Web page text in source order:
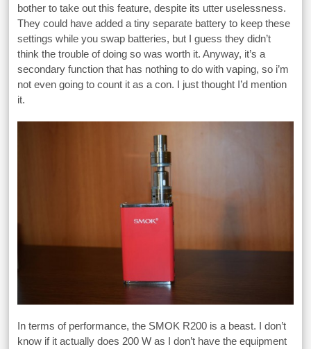
bother to take out this feature, despite its utter uselessness.
They could have added a tiny separate battery to keep these
settings while you swap batteries, but I guess they didn’t
think the trouble of doing so was worth it. Anyway, it’s a
secondary function that has nothing to do with vaping, so i’m
not even going to count it as a con. I just thought I’d mention
it.
In terms of performance, the SMOK R200 is a beast. I don’t
know if it actually does 200 W as I don’t have the equipment